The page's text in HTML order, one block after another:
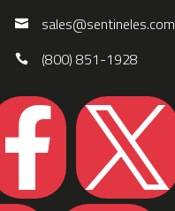
sales@sentineles.com
(800) 851-1928
 